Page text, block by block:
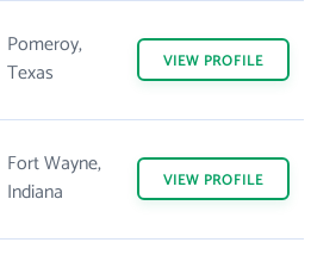
Pomeroy,
Texas
VIEW PROFILE
Fort Wayne,
Indiana
VIEW PROFILE